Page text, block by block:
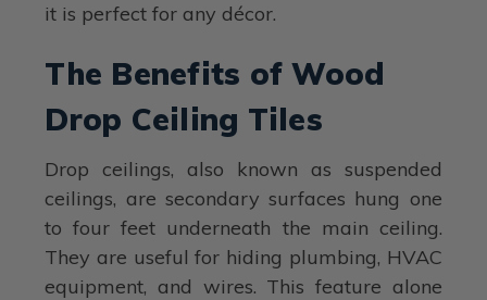
it is perfect for any décor.
The Benefits of Wood
Drop Ceiling Tiles
Drop ceilings, also known as suspended
ceilings, are secondary surfaces hung one
to four feet underneath the main ceiling.
They are useful for hiding plumbing, HVAC
equipment, and wires. This feature alone